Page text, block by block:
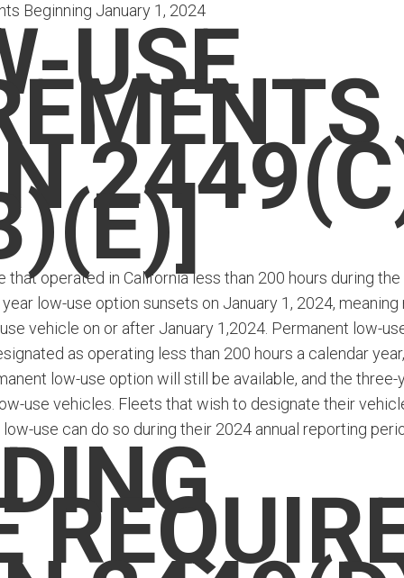
Beginning January 1, 2024
USE
operated in California less than 200 hours during the
low-use option sunsets on January 1, 2024, meaning
vehicle on or after January 1,2024. Permanent low-
as operating less than 200 hours a calendar
low-use option will still be available, and the three-
use vehicles. Fleets that wish to designate their
use can do so during their 2024 annual reporting